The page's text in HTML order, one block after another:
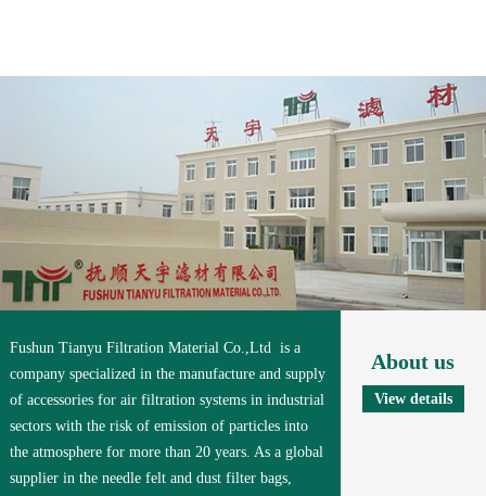
Fushun Tianyu Filtration Material Co.,Ltd is a
company specialized in the manufacture and supply
of accessories for air filtration systems in industrial
sectors with the risk of emission of particles into
the atmosphere for more than 20 years. As a global
supplier in the needle felt and dust filter bags,
About us
View details